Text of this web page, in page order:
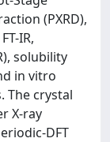
(PXRD),
IR,
solubility
in vitro
The crystal
X-ray
DFT